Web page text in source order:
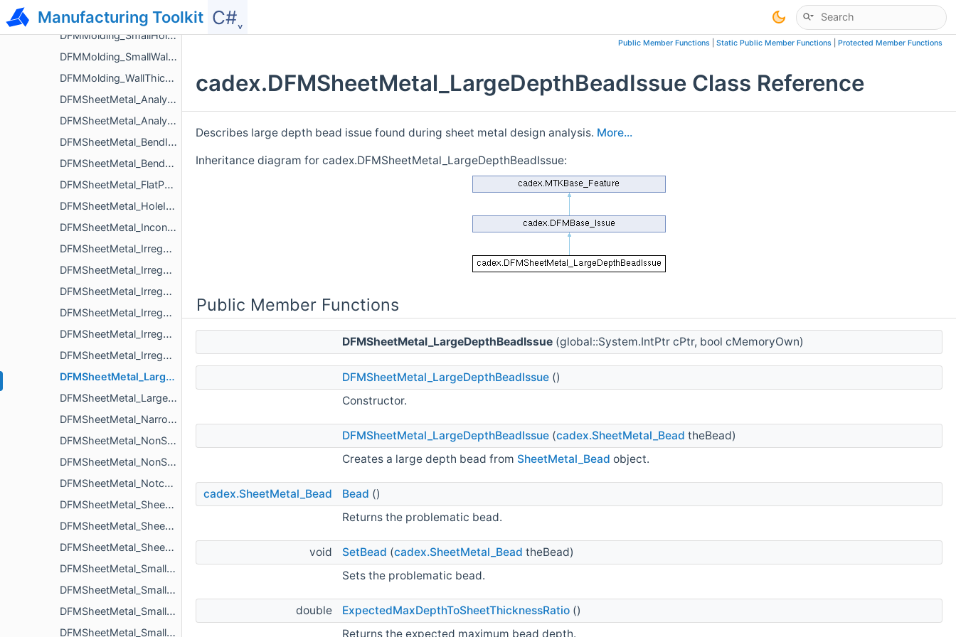
Manufacturing Toolkit C#˯
DFMMolding_SmallDraftAngleWallIssue
DFMMolding_SmallHoleBaseRadiusScrewBossIssue
DFMMolding_SmallWallThicknessIssue
DFMMolding_WallThicknessIssue
DFMSheetMetal_Analyzer
DFMSheetMetal_AnalyzerParameters
DFMSheetMetal_BendIssue
DFMSheetMetal_BendReliefParameters
DFMSheetMetal_FlatPatternInterferenceIssue
DFMSheetMetal_HoleIssue
DFMSheetMetal_InconsistentRadiusBendIssue
DFMSheetMetal_IrregularCornerFilletRadiusNotchIssue
DFMSheetMetal_IrregularDepthExtrudedHoleIssue
DFMSheetMetal_IrregularRadiusOpenHemBendIssue
DFMSheetMetal_IrregularSizeBendReliefIssue
DFMSheetMetal_IrregularSizeNotchIssue
DFMSheetMetal_IrregularSizeTabIssue
DFMSheetMetal_LargeDepthBeadIssue
DFMSheetMetal_LargeDepthCountersinkIssue
DFMSheetMetal_NarrowCutoutIssue
DFMSheetMetal_NonStandardSheetSizeIssue
DFMSheetMetal_NonStandardSheetThicknessIssue
DFMSheetMetal_NotchParameters
DFMSheetMetal_SheetSize
DFMSheetMetal_SheetSizeStandardSizeList
DFMSheetMetal_SheetSizeStandardSizeParameters
DFMSheetMetal_SmallDepthLouverIssue
DFMSheetMetal_SmallDiameterHoleIssue
DFMSheetMetal_SmallDistanceBetweenBendAndLouverIssue
DFMSheetMetal_SmallDistanceBetweenExtrudedHoleAndBendIssue
Public Member Functions Static Public Member Functions Protected Member Functions
cadex.DFMSheetMetal_LargeDepthBeadIssue Class Reference
Describes large depth bead issue found during sheet metal design analysis. More...
Inheritance diagram for cadex.DFMSheetMetal_LargeDepthBeadIssue:
Public Member Functions
DFMSheetMetal_LargeDepthBeadIssue (global::System.IntPtr cPtr, bool cMemoryOwn)
DFMSheetMetal_LargeDepthBeadIssue ()
Constructor.
DFMSheetMetal_LargeDepthBeadIssue (cadex.SheetMetal_Bead theBead)
Creates a large depth bead from SheetMetal_Bead object.
cadex.SheetMetal_Bead Bead ()
Returns the problematic bead.
void SetBead (cadex.SheetMetal_Bead theBead)
Sets the problematic bead.
double ExpectedMaxDepthToSheetThicknessRatio ()
Returns the expected maximum bead depth.